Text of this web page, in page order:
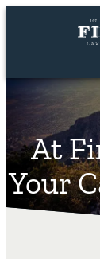
At
Your